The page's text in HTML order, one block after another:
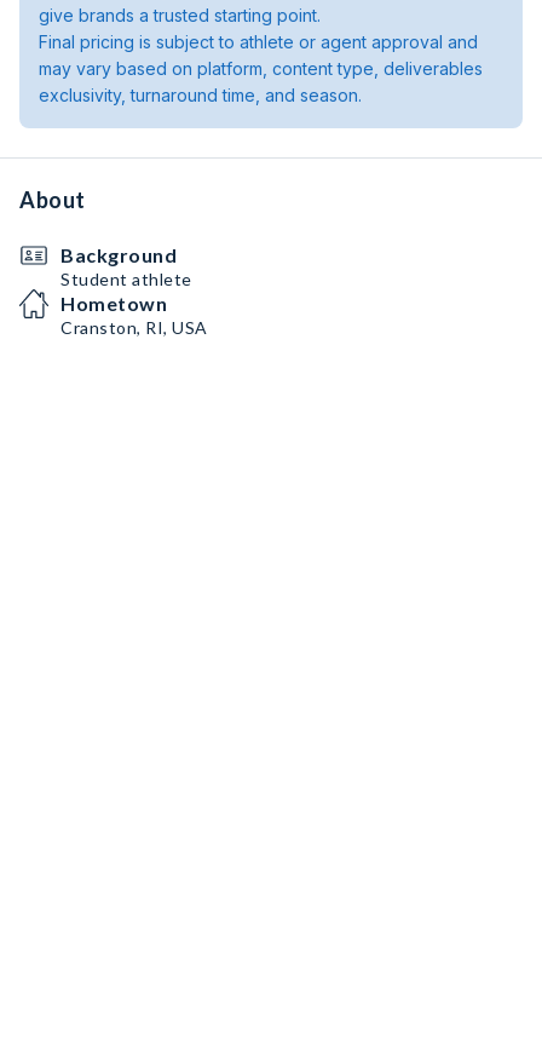
give brands a trusted starting point.
Final pricing is subject to athlete or agent approval and
may vary based on platform, content type, deliverables
exclusivity, turnaround time, and season.
About
Background
Student athlete
Hometown
Cranston, RI, USA